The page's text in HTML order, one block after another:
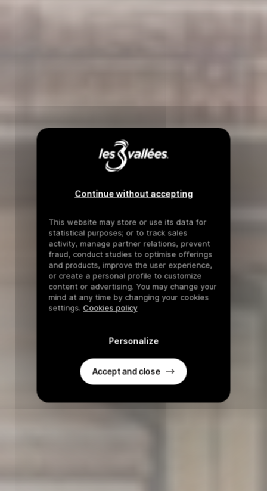
Continue without accepting
This website may store or use its data for
statistical purposes; or to track sales
activity, manage partner relations, prevent
fraud, conduct studies to optimise offerings
and products, improve the user experience,
or create a personal profile to customize
content or advertising. You may change your
mind at any time by changing your cookies
settings. Cookies policy
Personalize
Accept and close